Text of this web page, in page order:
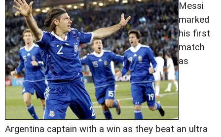
Messi
marked
his first
match
as
Argentina captain with a win as they beat an ultra